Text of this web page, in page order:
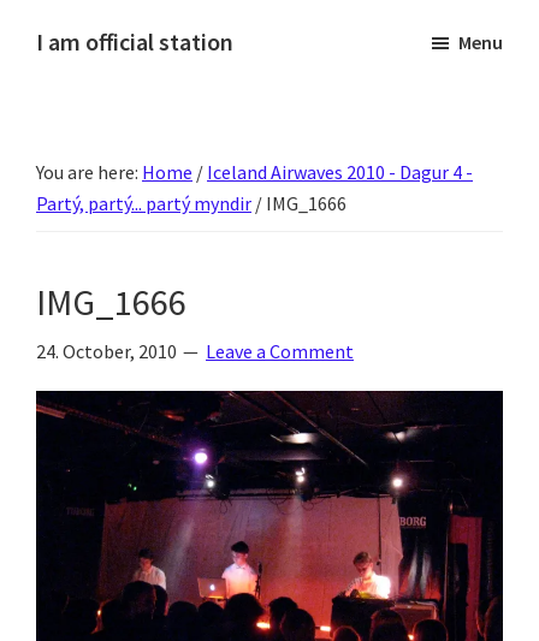
I am official station
fréttir
af
annað
skemmtilegt
:)
Menu
You are here: Home / Iceland Airwaves 2010 - Dagur 4 -
Partý, partý... partý myndir / IMG_1666
IMG_1666
24. October, 2010 Leave a Comment